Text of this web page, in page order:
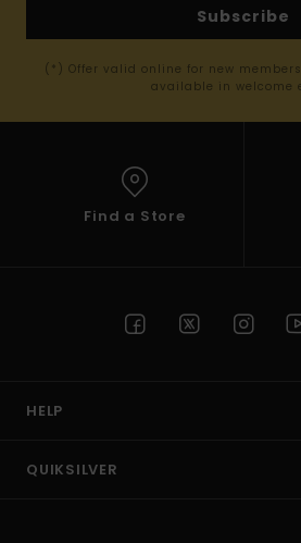
Subscribe
(*) Offer valid online for new
available in welcome
Find a Store
HELP
QUIKSILVER